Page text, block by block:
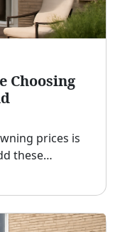
Choosing
prices is
these
home or